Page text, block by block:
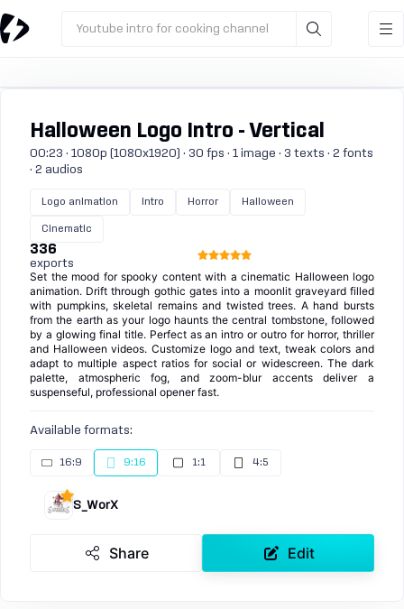
Youtube intro for cooking channel
Halloween Logo Intro - Vertical
00:23 · 1080p (1080x1920) · 30 fps · 1 image · 3 texts · 2 fonts
· 2 audios
Logo animation Intro Horror Halloween
Cinematic
336
exports
Set the mood for spooky content with a cinematic Halloween logo
animation. Drift through gothic gates into a moonlit graveyard filled
with pumpkins, skeletal remains and twisted trees. A hand bursts
from the earth as your logo haunts the central tombstone, followed
by a glowing final title. Perfect as an intro or outro for horror, thriller
and Halloween videos. Customize logo and text, tweak colors and
adapt to multiple aspect ratios for social or widescreen. The dark
palette, atmospheric fog, and zoom-blur accents deliver a
suspenseful, professional opener fast.
Available formats:
16:9 9:16 1:1 4:5
S_WorX
Share Edit